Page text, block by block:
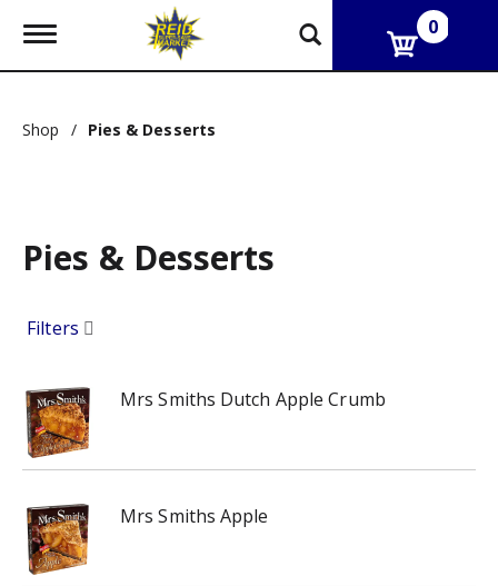
T
g
e
g
a
o
0
Shop / Pies & Desserts
Pies & Desserts
Filters
Mrs Smiths Dutch Apple Crumb
Mrs Smiths Apple